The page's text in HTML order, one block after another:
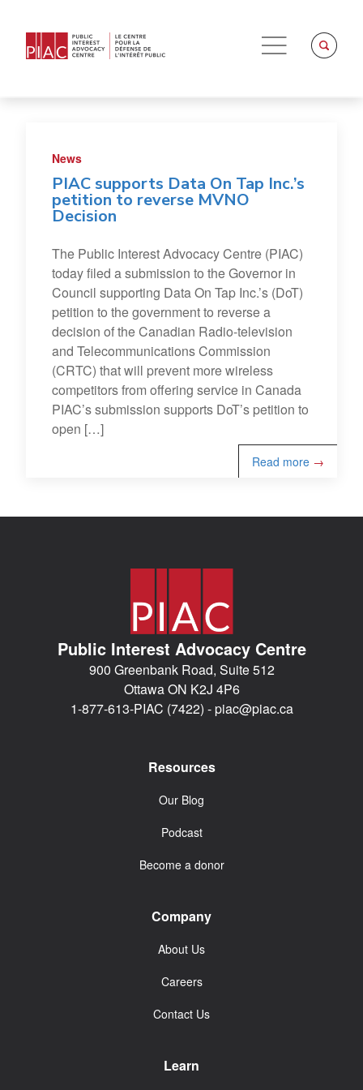
News
PIAC supports Data On Tap Inc.’s
petition to reverse MVNO
Decision
The Public Interest Advocacy Centre (PIAC)
today filed a submission to the Governor in
Council supporting Data On Tap Inc.’s (DoT)
petition to the government to reverse a
decision of the Canadian Radio-television
and Telecommunications Commission
(CRTC) that will prevent more wireless
competitors from offering service in Canada
PIAC’s submission supports DoT’s petition to
open […]
Read more →
Public Interest Advocacy Centre
900 Greenbank Road, Suite 512
Ottawa ON K2J 4P6
1-877-613-PIAC (7422) -piac@piac.ca
Resources
Our Blog
Podcast
Become a donor
Company
About Us
Careers
Contact Us
Learn